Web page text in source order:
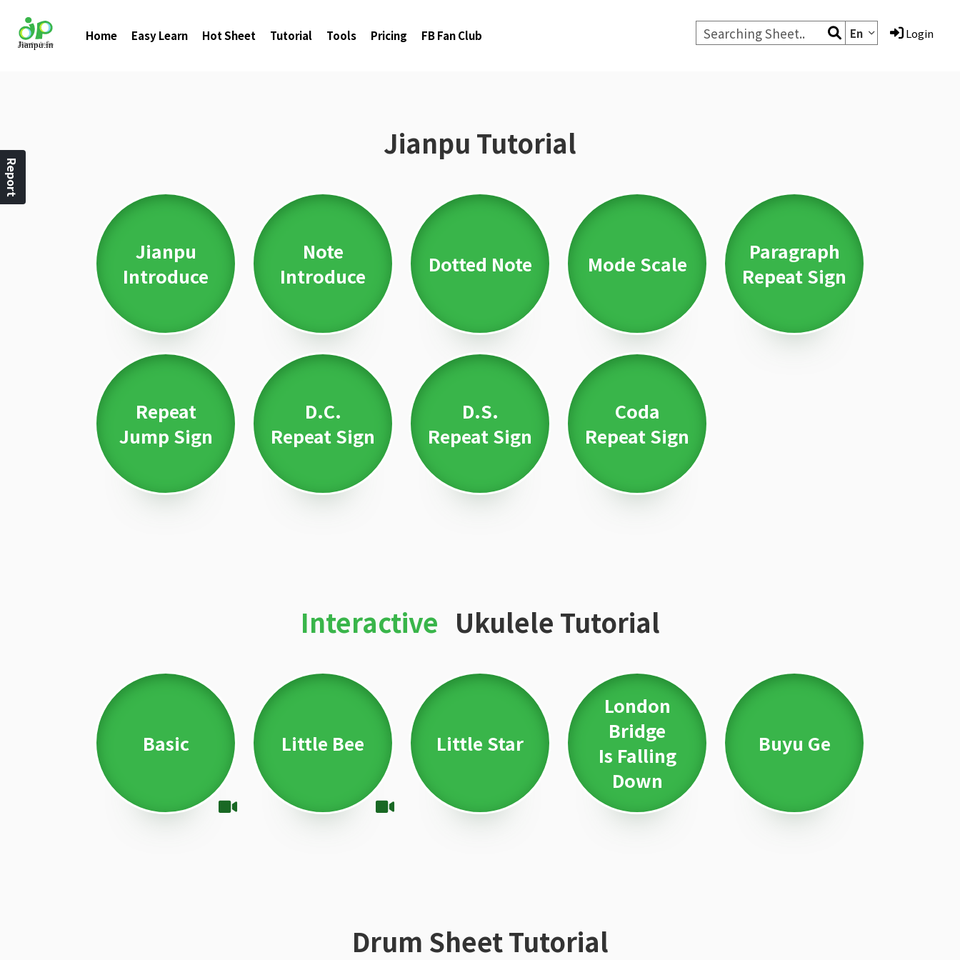
Home Easy Learn Hot Sheet Tutorial Tools Pricing FB Fan Club En Login
Jianpu Tutorial
Jianpu
Introduce
Note
Introduce
Dotted Note Mode Scale
Paragraph
Repeat Sign
Repeat
Jump Sign
D.C.
Repeat Sign
D.S.
Repeat Sign
Coda
Repeat Sign
Interactive Ukulele Tutorial
Basic Little Bee Little Star
London
Bridge
Is Falling
Down
Buyu Ge
Drum Sheet Tutorial
Report